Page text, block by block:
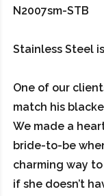
N2007sm-STB
Stainless Steel
One of our
match his
We made a
bride-to-be
charming way
if she doesn’t